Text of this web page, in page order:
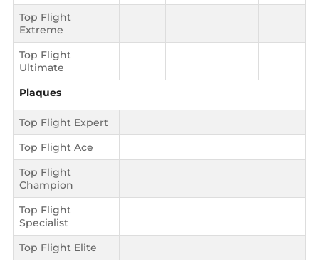
Top Flight
Extreme
Top Flight
Ultimate
Plaques
Top Flight Expert
Top Flight Ace
Top Flight
Champion
Top Flight
Specialist
Top Flight Elite